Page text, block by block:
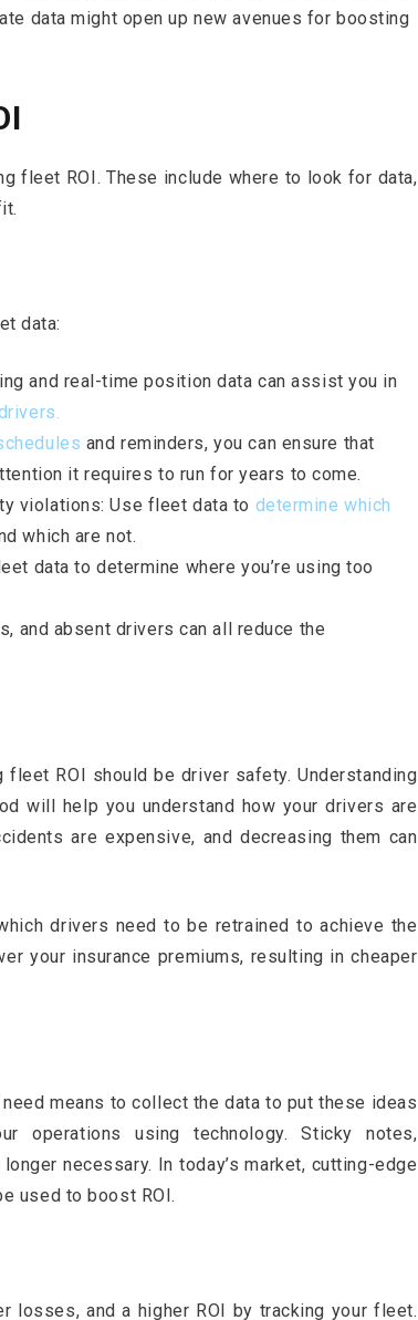
data might open up new avenues for boosting
fleet ROI. These include where to look for data,
data:
and real-time position data can assist you in
and reminders, you can ensure that
it requires to run for years to come.
violations: Use fleet data to determine which
which are not.
data to determine where you’re using too
and absent drivers can all reduce the
ROI should be driver safety. Understanding
will help you understand how your drivers are
are expensive, and decreasing them can
drivers need to be retrained to achieve the
your insurance premiums, resulting in cheaper
means to collect the data to put these ideas
operations using technology. Sticky notes,
necessary. In today’s market, cutting-edge
used to boost ROI.
losses, and a higher ROI by tracking your fleet.